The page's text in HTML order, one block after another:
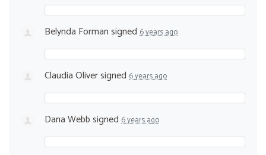
Belynda Formansigned 6 years ago
Claudia Oliversigned 6 years ago
Dana Webbsigned 6 years ago